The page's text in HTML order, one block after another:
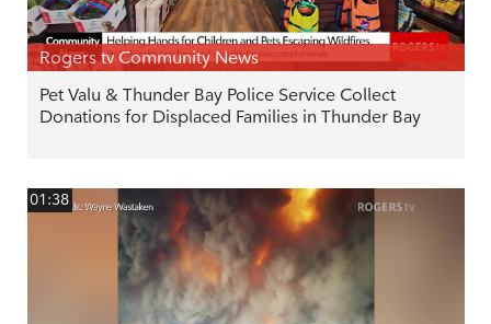
Rogers tv Community News
Pet Valu & Thunder Bay Police Service Collect
Donations for Displaced Families in Thunder Bay
01:38